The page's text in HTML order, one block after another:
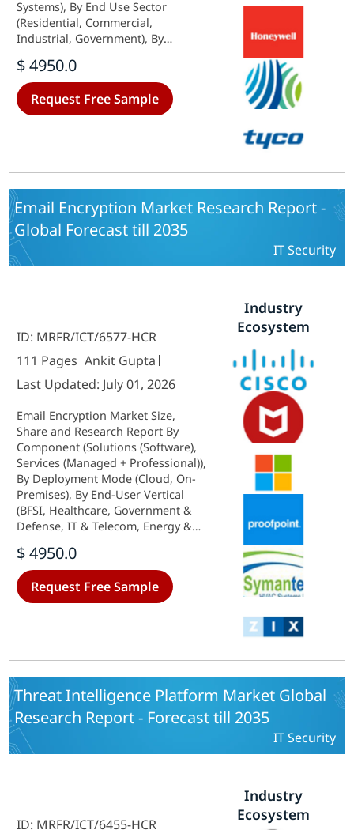
Systems), By End Use Sector
(Residential, Commercial,
Industrial, Government), By
Cameras, Intrusion Detection
Systems, Alarm Systems), By Service
Type (Installation, Maintenance,
Monitoring, Consulting) and By
$ 4950.0
Request Free Sample
Email Encryption Market Research Report -
Global Forecast till 2035
IT Security
ID: MRFR/ICT/6577-HCR
111 Pages Ankit Gupta
Last Updated: July 01, 2026
Email Encryption Market Size,
Share and Research Report By
Component (Solutions (Software),
Services (Managed + Professional)),
By Deployment Mode (Cloud, On-
Premises), By End-User Vertical
(BFSI, Healthcare, Government &
Defense, IT & Telecom, Energy &
Manufacturing)) and By Regional
(North America, Europe, South
America, Asia Pacific, Middle East
and Africa) - Industry Forecast to
$ 4950.0
Request Free Sample
Industry
Ecosystem
Threat Intelligence Platform Market Global
Research Report - Forecast till 2035
IT Security
ID: MRFR/ICT/6455-HCR
Industry
Ecosystem